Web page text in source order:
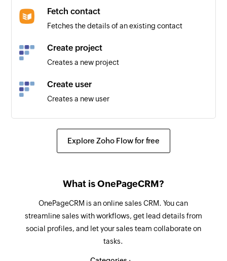
Fetch contact
Fetches the details of an existing contact
Create project
Creates a new project
Create user
Creates a new user
Create booking
Explore Zoho Flow for free
What is OnePageCRM?
OnePageCRM is an online sales CRM. You can
streamline sales with workflows, get lead details from
social profiles, and let your sales team collaborate on
tasks.